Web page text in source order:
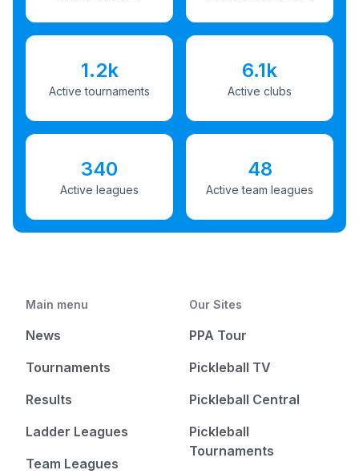
1.2k
Active tournaments
6.1k
Active clubs
340
Active leagues
48
Active team leagues
Main menu
News
Tournaments
Results
Ladder Leagues
Team Leagues
Our Sites
PPA Tour
Pickleball TV
Pickleball Central
Pickleball
Tournaments